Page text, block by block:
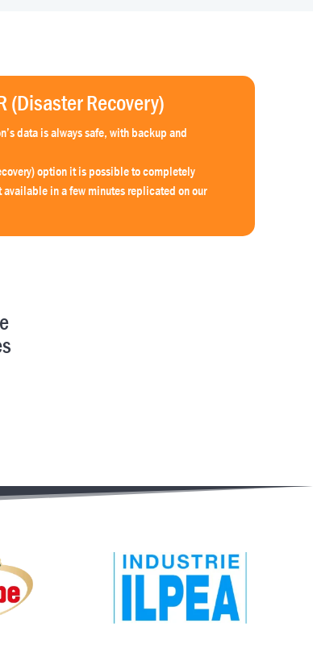
(Disaster Recovery)
data is always safe, with backup and
option it is possible to completely
in a few minutes replicated on our